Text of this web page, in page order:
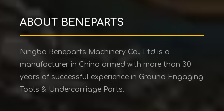
ABOUT BENEPARTS
Ningbo Beneparts Machinery Co., Ltd is a
manufacturer in China armed with more than 30
years of successful experience in Ground Engaging
Tools & Undercarriage Parts.